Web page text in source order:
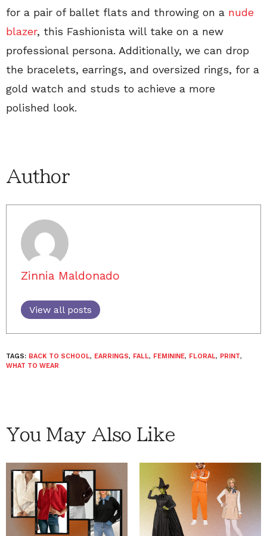
for a pair of ballet flats and throwing on a nude
blazer, this Fashionista will take on a new
professional persona. Additionally, we can drop
the bracelets, earrings, and oversized rings, for a
gold watch and studs to achieve a more
polished look.
Author
Zinnia Maldonado
View all posts
TAGS: BACK TO SCHOOL, EARRINGS, FALL, FEMININE, FLORAL, PRINT,
WHAT TO WEAR
You May Also Like